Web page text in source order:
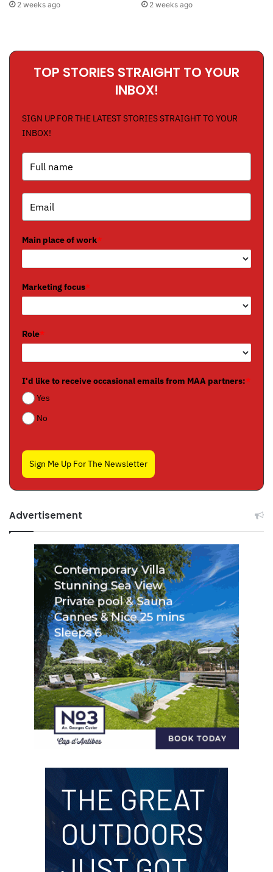
2 weeks ago 2 weeks ago
TOP STORIES STRAIGHT TO YOUR
INBOX!
SIGN UP FOR THE LATEST STORIES STRAIGHT TO YOUR
INBOX!
Main place of work*
Marketing focus*
Role*
I'd like to receive occasional emails from MAA partners:*
Yes
No
Sign Me Up For The Newsletter
Advertisement